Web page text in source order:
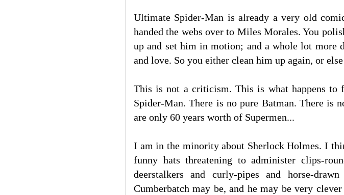
Ultimate Spider-Man is already a very old
handed the webs over to Miles Morales. You
up and set him in motion; and a whole lot more
and love. So you either clean him up again, or
This is not a criticism. This is what happens
Spider-Man. There is no pure Batman. There is
are only 60 years worth of Supermen...
I am in the minority about Sherlock Holmes. I
funny hats threatening to administer clips-
deerstalkers and curly-pipes and horse-
Cumberbatch may be, and he may be very